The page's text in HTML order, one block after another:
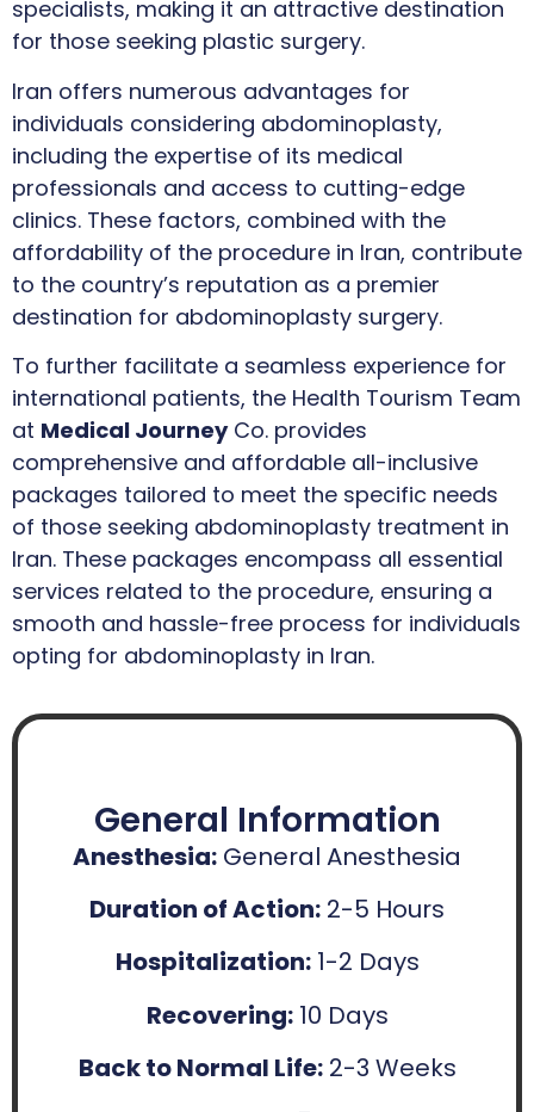
specialists, making it an attractive destination
for those seeking plastic surgery.
Iran offers numerous advantages for
individuals considering abdominoplasty,
including the expertise of its medical
professionals and access to cutting-edge
clinics. These factors, combined with the
affordability of the procedure in Iran, contribute
to the country’s reputation as a premier
destination for abdominoplasty surgery.
To further facilitate a seamless experience for
international patients, the Health Tourism Team
at Medical JourneyCo. provides
comprehensive and affordable all-inclusive
packages tailored to meet the specific needs
of those seeking abdominoplasty treatment in
Iran. These packages encompass all essential
services related to the procedure, ensuring a
smooth and hassle-free process for individuals
opting for abdominoplasty in Iran.
General Information
Anesthesia: General Anesthesia
Duration of Action: 2-5 Hours
Hospitalization:1-2 Days
Recovering:10 Days
Back to Normal Life:2-3 Weeks